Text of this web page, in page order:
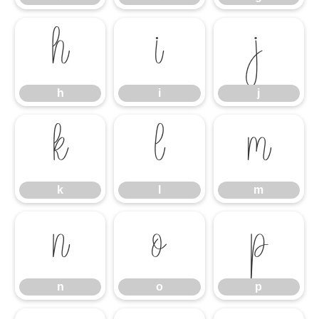
h
h
i
i
j
j
k
k
l m
m
n
n
o
o
p
p